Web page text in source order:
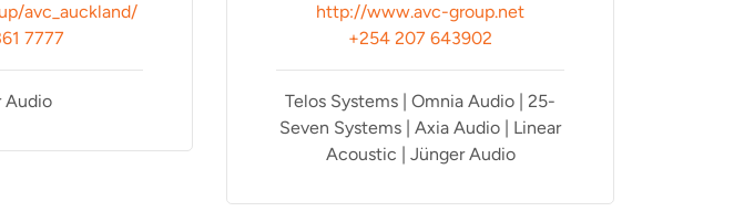
avc_auckland/
7777
Audio
http://www.avc-group.net
+254 207 643902
Telos Systems | Omnia Audio | 25-
Seven Systems | Axia Audio | Linear
Acoustic | Jünger Audio